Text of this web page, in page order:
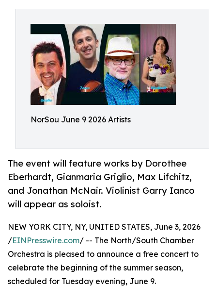
NorSou June 9 2026 Artists
The event will feature works by Dorothee
Eberhardt, Gianmaria Griglio, Max Lifchitz,
and Jonathan McNair. Violinist Garry Ianco
will appear as soloist.
NEW YORK CITY, NY, UNITED STATES, June 3, 2026
/EINPresswire.com/ -- The North/South Chamber
Orchestra is pleased to announce a free concert to
celebrate the beginning of the summer season,
scheduled for Tuesday evening, June 9.